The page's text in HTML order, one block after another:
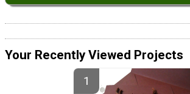
Your Recently Viewed Projects